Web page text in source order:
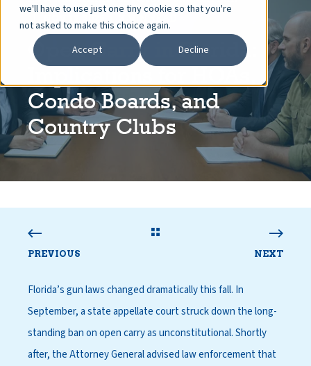
we'll have to use just one tiny cookie so that you're
not asked to make this choice again.
Accept
Decline
Open Carry in Florida:
Condo Boards, and
Country Clubs
PREVIOUS NEXT
Florida’s gun laws changed dramatically this fall. In
September, a state appellate court struck down the long-
standing ban on open carry as unconstitutional. Shortly
after, the Attorney General advised law enforcement that